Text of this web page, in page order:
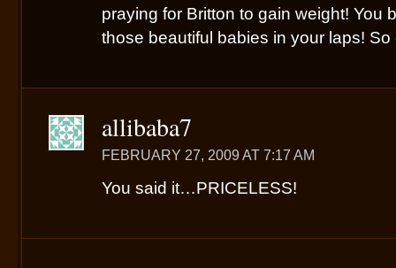
praying for Britton to gain weight! You
those beautiful babies in your laps!
allibaba7
FEBRUARY 27, 2009 AT 7:17 AM
You said it…PRICELESS!